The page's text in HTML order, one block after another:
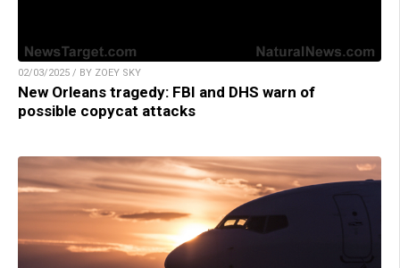
02/03/2025 / BY ZOEY SKY
New Orleans tragedy: FBI and DHS warn of
possible copycat attacks